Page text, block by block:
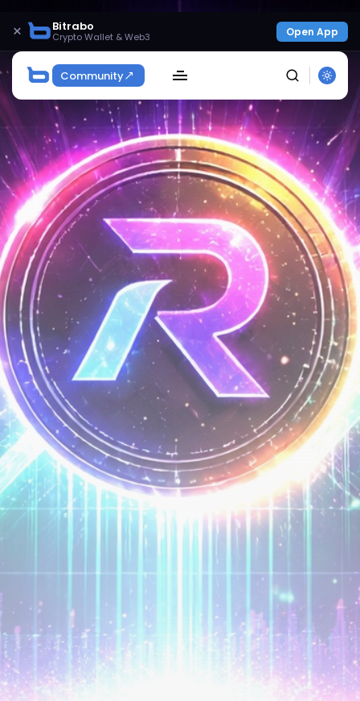
× Bitrabo
Crypto Wallet & Web3 Open App
Community
SEARCH
Get Exclusive Access
Be the first to spot new listings, catch hidden
airdrops, and receive alpha calls before it hits the
timeline. From meme gems to serious signals, token
plays to earning tips — this is where crypto gets real.
Join the Community
NEWSLETTER
By clicking the 'Sign Up' button, you confirm that you have
read and agreed to our Terms of Useand Privacy Policy